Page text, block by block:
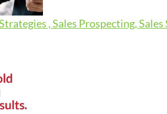
, Sales Prospecting,